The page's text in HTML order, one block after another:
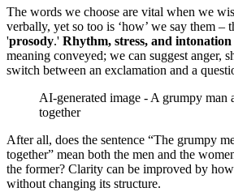
The words we choose are vital when we
verbally, yet so too is ‘how’ we say them –
'prosody.' Rhythm, stress, and intonation
meaning conveyed; we can suggest anger,
switch between an exclamation and a
AI-generated image - A grumpy man
together
After all, does the sentence “The grumpy
together” mean both the men and the
the former? Clarity can be improved by
without changing its structure.